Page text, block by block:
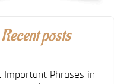
Recent posts
Important Phrases in